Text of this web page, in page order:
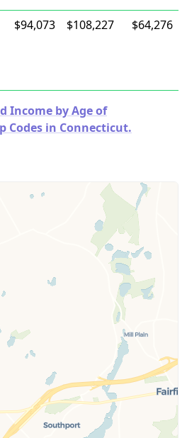
$94,073 $108,227 $64,276
Income by Age of
Codes in Connecticut.